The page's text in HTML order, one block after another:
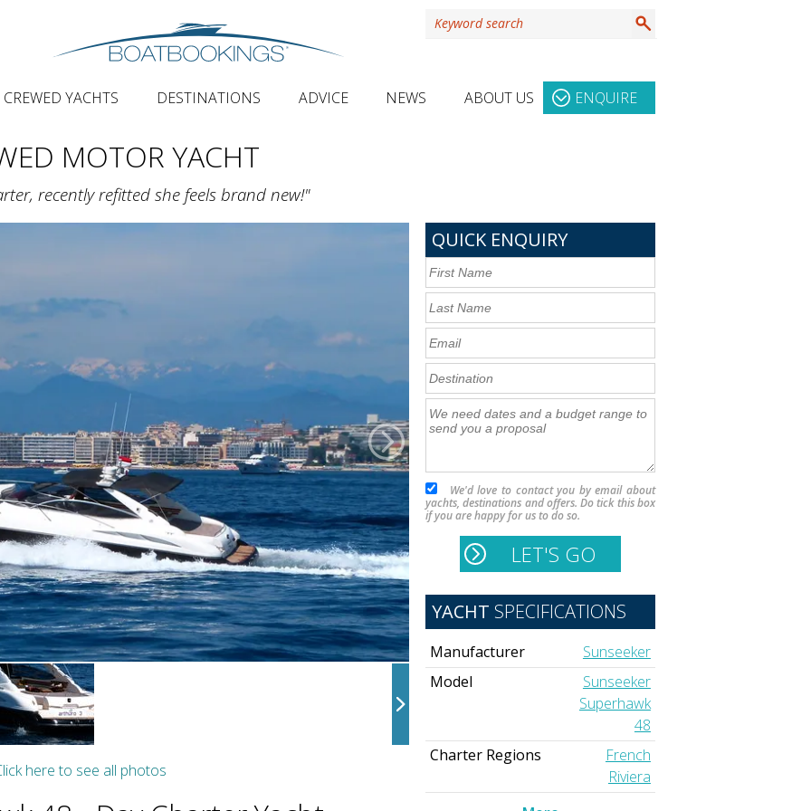
CREWED YACHTS DESTINATIONS ADVICE NEWS ABOUT US ENQUIRE
MOTOR YACHT
recently refitted she feels brand new!"
here to see all photos
QUICK ENQUIRY
We'd love to contact you by email about
yachts, destinations and offers. Do tick this box
if you are happy for us to do so.
YACHT SPECIFICATIONS
Manufacturer
Sunseeker
Model
Sunseeker
Superhawk
48
Charter Regions
French
Riviera